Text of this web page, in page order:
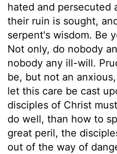
hated and persecuted
their ruin is sought,
serpent's wisdom. Be
Not only, do nobody
nobody any ill-will.
be, but not an
let this care be cast
disciples of Christ
do well, than how to
great peril, the
out of the way of